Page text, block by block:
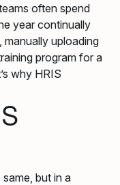
often spend
year continually
uploading
program for a
why HRIS
but in a